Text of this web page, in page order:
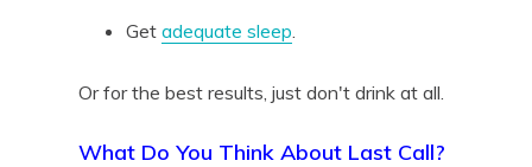
Get adequate sleep.
Or for the best results, just don't drink at all.
What Do You Think About Last Call?